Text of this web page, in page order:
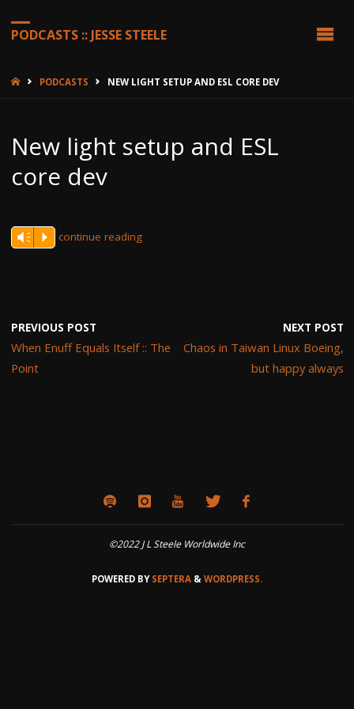
PODCASTS :: JESSE STEELE
HOMEPODCASTS NEW LIGHT SETUP AND ESL CORE DEV
New light setup and ESL
core dev
Vm P continue reading
PREVIOUS POST
When Enuff Equals Itself :: The
Point
NEXT POST
Chaos in Taiwan Linux Boeing,
but happy always
©2022 J L Steele Worldwide Inc
POWERED BYSEPTERA & WORDPRESS.